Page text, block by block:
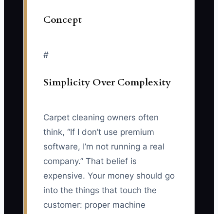
Concept
#
Simplicity Over Complexity
Carpet cleaning owners often
think, “If I don’t use premium
software, I’m not running a real
company.” That belief is
expensive. Your money should go
into the things that touch the
customer: proper machine